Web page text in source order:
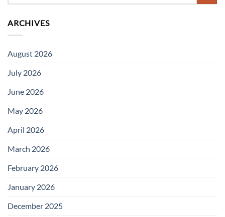
ARCHIVES
August 2026
July 2026
June 2026
May 2026
April 2026
March 2026
February 2026
January 2026
December 2025